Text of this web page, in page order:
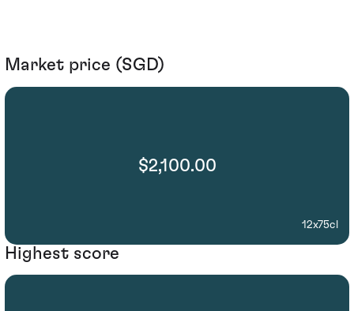
Market price (SGD)
$2,100.00
12x75cl
Highest score